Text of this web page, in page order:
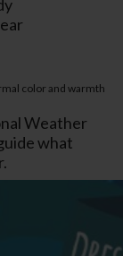
color and warmth
Weather
what